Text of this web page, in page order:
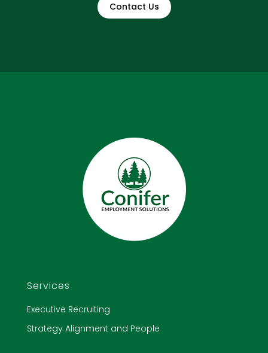
Contact Us
Services
Executive Recruiting
Strategy Alignment and People